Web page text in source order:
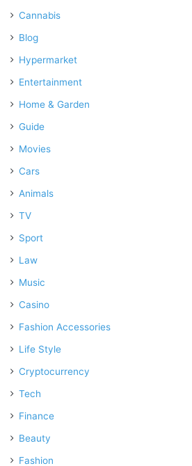
Cannabis
Blog
Hypermarket
Entertainment
Home & Garden
Guide
Movies
Cars
Animals
TV
Sport
Law
Music
Casino
Fashion Accessories
Life Style
Cryptocurrency
Tech
Finance
Beauty
Fashion